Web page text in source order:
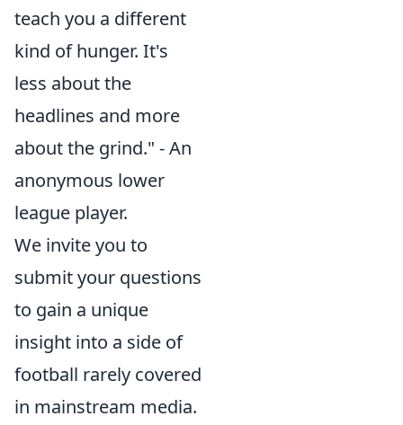
teach you a different
kind of hunger. It's
less about the
headlines and more
about the grind." - An
anonymous lower
league player.
We invite you to
submit your questions
to gain a unique
insight into a side of
football rarely covered
in mainstream media.